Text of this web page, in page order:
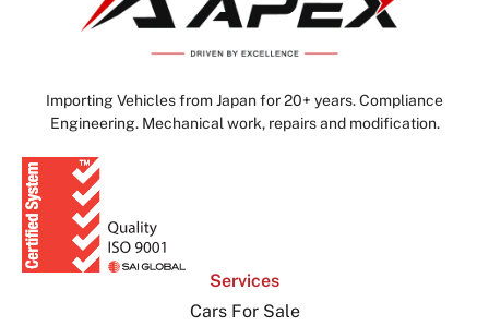
Importing Vehicles from Japan for 20+ years. Compliance
Engineering. Mechanical work, repairs and modification.
Services
Cars For Sale